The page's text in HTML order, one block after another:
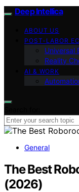
Deep Intellica
ABOUT US
POST-LABOR
Universal
Reality
AI & WORK
General
The Best
(2026)